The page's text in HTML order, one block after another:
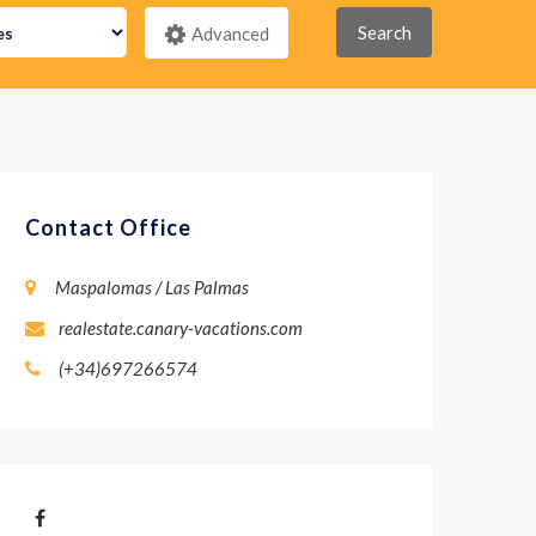
Advanced Search
Contact Office
Maspalomas / Las Palmas
realestate.canary-vacations.com
(+34)697266574